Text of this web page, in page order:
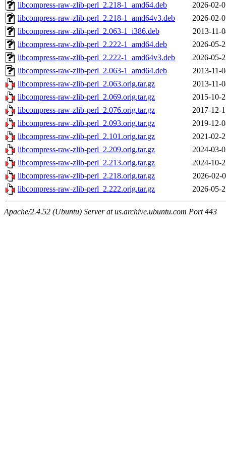
libcompress-raw-zlib-perl_2.218-1_amd64.deb
2026-02-
libcompress-raw-zlib-perl_2.218-1_amd64v3.deb
2026-02-
libcompress-raw-zlib-perl_2.063-1_i386.deb
2013-11-
libcompress-raw-zlib-perl_2.222-1_amd64.deb
2026-05-
libcompress-raw-zlib-perl_2.222-1_amd64v3.deb
2026-05-
libcompress-raw-zlib-perl_2.063-1_amd64.deb
2013-11-
libcompress-raw-zlib-perl_2.063.orig.tar.gz
2013-11-
libcompress-raw-zlib-perl_2.069.orig.tar.gz
2015-10-
libcompress-raw-zlib-perl_2.076.orig.tar.gz
2017-12-
libcompress-raw-zlib-perl_2.093.orig.tar.gz
2019-12-
libcompress-raw-zlib-perl_2.101.orig.tar.gz
2021-02-
libcompress-raw-zlib-perl_2.209.orig.tar.gz
2024-03-
libcompress-raw-zlib-perl_2.213.orig.tar.gz
2024-10-
libcompress-raw-zlib-perl_2.218.orig.tar.gz
2026-02-
libcompress-raw-zlib-perl_2.222.orig.tar.gz
2026-05-
Apache/2.4.52 (Ubuntu) Server at us.archive.ubuntu.com Port 443